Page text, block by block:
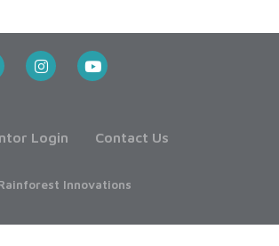
Login Contact Us
Innovations